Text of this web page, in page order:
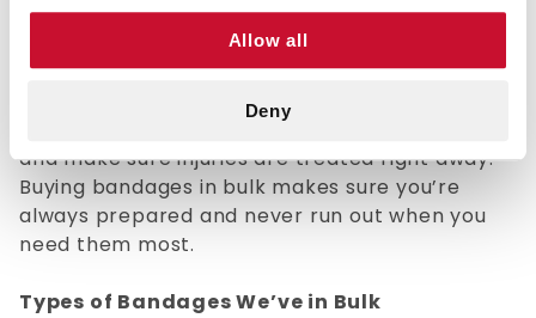
Allow all
Deny
Bandages are a must-have for any first-aid kit.
They help protect cuts and scrapes, keep
wounds clean, and speed up healing. Whether it's
at home, on the job, or during outdoor activities,
having bandages ready can prevent infections
and make sure injuries are treated right away.
Buying bandages in bulk makes sure you’re
always prepared and never run out when you
need them most.
Types of Bandages We’ve in Bulk